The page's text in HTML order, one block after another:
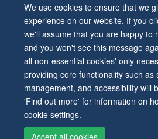
We use cookies to ensure that we
experience on our website. If you
we'll assume that you are happy to
and you won't see this message
all non-essential cookies' only
providing core functionality such as
management, and accessibility will
'Find out more' for information on
cookie settings.
Accept all cookies
© 2026 Department of Physiology,
Freedom of Information
Privacy Policy
Accessibility
Accessibility Contact us Safety